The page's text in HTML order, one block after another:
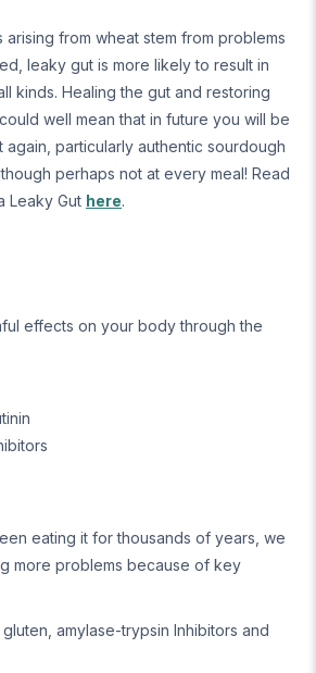
from wheat stem from problems
leaky gut is more likely to result in
kinds. Healing the gut and restoring
well mean that in future you will be
particularly authentic sourdough
perhaps not at every meal! Read
Leaky Gut here.
effects on your body through the
eating it for thousands of years, we
more problems because of key
amylase-trypsin Inhibitors and